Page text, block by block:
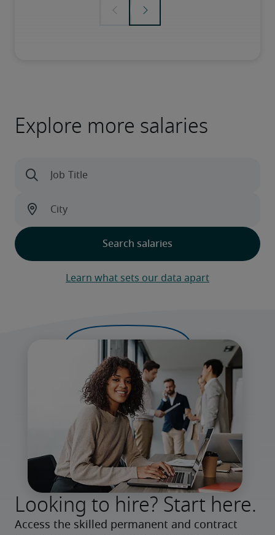
Explore more salaries
Learn what sets our data apart
Looking to hire? Start here.
Access the skilled permanent and contract